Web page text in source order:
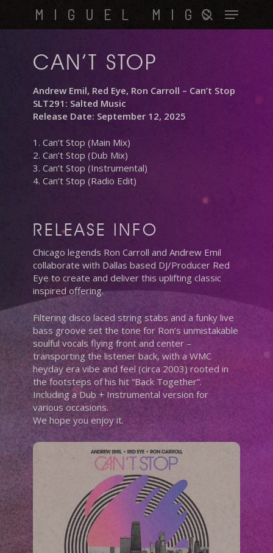
main
MIGUEL MIGS
search
Menu
CAN’T STOP
Andrew Emil, Red Eye, Ron Carroll – Can’t Stop
SLT291: Salted Music
Release Date: September 12, 2025
1. Can’t Stop (Main Mix)
2. Can’t Stop (Dub Mix)
3. Can’t Stop (Instrumental)
4. Can’t Stop (Radio Edit)
RELEASE INFO
Chicago legends Ron Carroll and Andrew Emil
collaborate with Dallas based DJ/Producer Red
Eye to create and deliver this uplifting classic
inspired offering.
Filtering disco laced string stabs and a funky live
bass groove set the tone for Ron’s unmistakable
soulful vocals flying front and center –
transporting the listener back, with a WMC
heyday era vibe and feel (circa 2003) rooted in
the footsteps of his hit “Back Together”.
Including a Dub + Instrumental version for
various occasions.
We hope you enjoy it.